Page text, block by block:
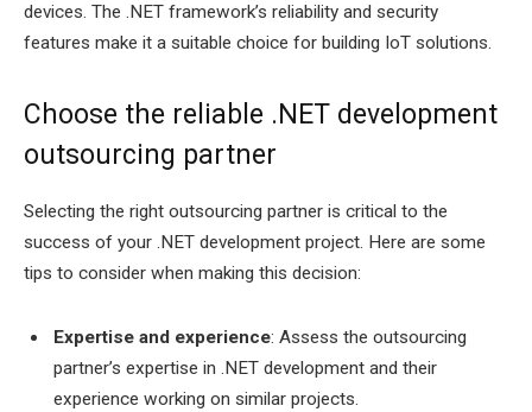
devices. The .NET framework’s reliability and security
features make it a suitable choice for building IoT solutions.
Choose the reliable .NET development
outsourcing partner
Selecting the right outsourcing partner is critical to the
success of your .NET development project. Here are some
tips to consider when making this decision:
Expertise and experience: Assess the outsourcing
partner’s expertise in .NET development and their
experience working on similar projects.